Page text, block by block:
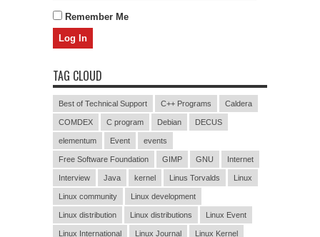
Remember Me
TAG CLOUD
Best of Technical Support C++ Programs Caldera
COMDEX C program Debian DECUS
elementum Event events
Free Software Foundation GIMP GNU Internet
Interview Java kernel Linus Torvalds Linux
Linux community Linux development
Linux distribution Linux distributions Linux Event
Linux International Linux Journal Linux Kernel